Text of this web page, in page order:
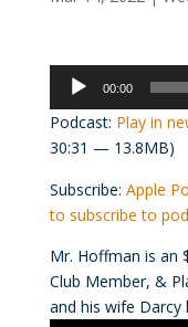
Audio
Player
00:00
Podcast: Play in
30:31 — 13.8MB)
Subscribe: Apple
to subscribe to
Mr. Hoffman is an
Club Member, &
and his wife Darcy